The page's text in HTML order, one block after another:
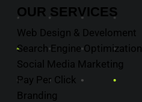
OUR SERVICES
Web Design & Develoment
Search Engine Optimization
Social Media Marketing
Pay Per Click
Branding